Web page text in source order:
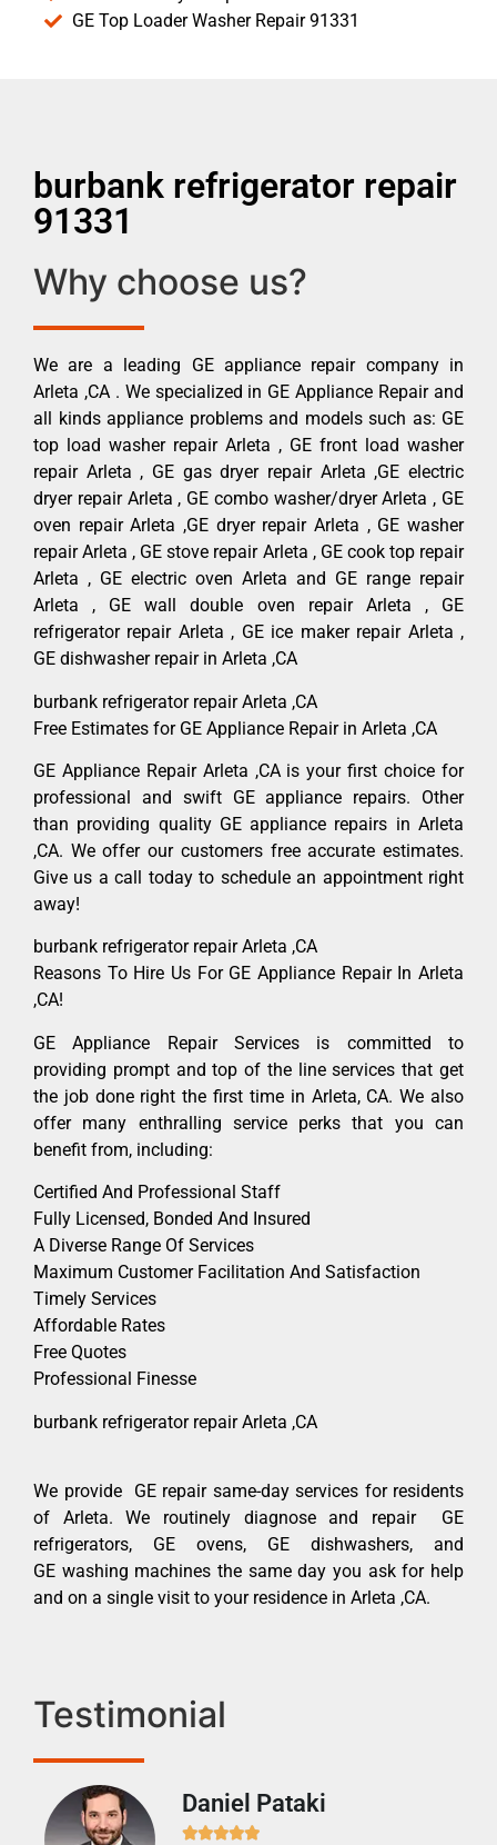
GE Top Loader Washer Repair 91331
burbank refrigerator repair
91331
Why choose us?
We are a leading GE appliance repair company in
Arleta ,CA . We specialized in GE Appliance Repair and
all kinds appliance problems and models such as: GE
top load washer repair Arleta , GE front load washer
repair Arleta , GE gas dryer repair Arleta ,GE electric
dryer repair Arleta , GE combo washer/dryer Arleta , GE
oven repair Arleta ,GE dryer repair Arleta , GE washer
repair Arleta , GE stove repair Arleta , GE cook top repair
Arleta , GE electric oven Arleta and GE range repair
Arleta , GE wall double oven repair Arleta , GE
refrigerator repair Arleta , GE ice maker repair Arleta ,
GE dishwasher repair in Arleta ,CA
burbank refrigerator repair Arleta ,CA
Free Estimates for GE Appliance Repair in Arleta ,CA
GE Appliance Repair Arleta ,CA is your first choice for
professional and swift GE appliance repairs. Other
than providing quality GE appliance repairs in Arleta
,CA. We offer our customers free accurate estimates.
Give us a call today to schedule an appointment right
away!
burbank refrigerator repair Arleta ,CA
Reasons To Hire Us For GE Appliance Repair In Arleta
,CA!
GE Appliance Repair Services is committed to
providing prompt and top of the line services that get
the job done right the first time in Arleta, CA. We also
offer many enthralling service perks that you can
benefit from, including:
Certified And Professional Staff
Fully Licensed, Bonded And Insured
A Diverse Range Of Services
Maximum Customer Facilitation And Satisfaction
Timely Services
Affordable Rates
Free Quotes
Professional Finesse
burbank refrigerator repair Arleta ,CA
We provide GE repair same-day services for residents
of Arleta. We routinely diagnose and repair GE
refrigerators, GE ovens, GE dishwashers, and
GE washing machines the same day you ask for help
and on a single visit to your residence in Arleta ,CA.
Testimonial
Daniel Pataki
